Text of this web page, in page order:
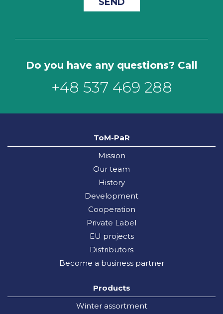
Do you have any questions? Call
+48 537 469 288
ToM-PaR
Mission
Our team
History
Development
Cooperation
Private Label
EU projects
Distributors
Become a business partner
Products
Winter assortment